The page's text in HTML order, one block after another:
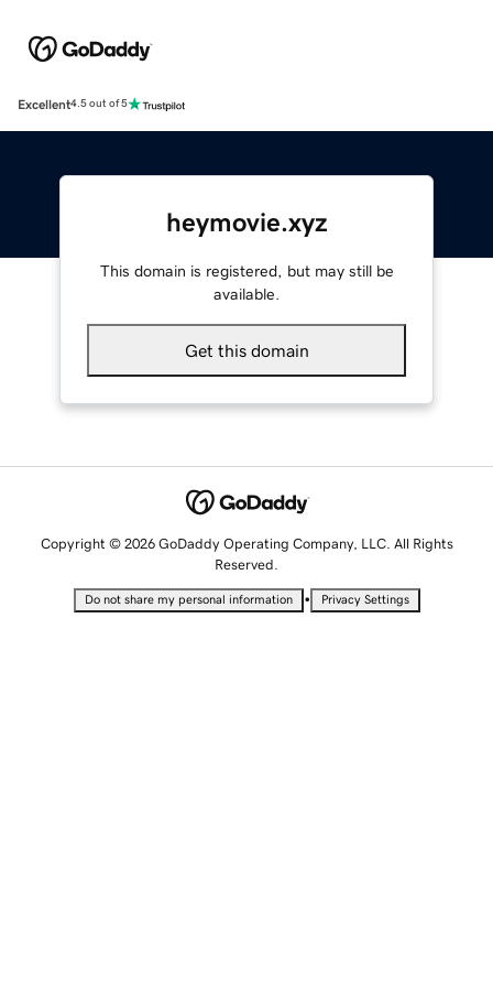
Excellent4.5 out of 5
heymovie.xyz
This domain is registered, but may still be
available.
Get this domain
Copyright © 2026 GoDaddy Operating Company, LLC. All Rights
Reserved.
Do not share my personal information • Privacy Settings